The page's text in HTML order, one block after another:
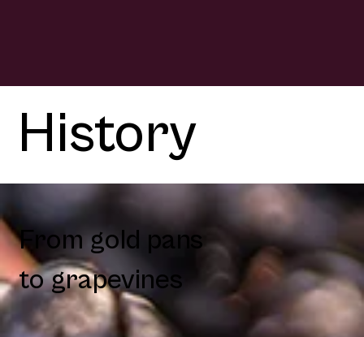
From gold pans
to grapevines
History